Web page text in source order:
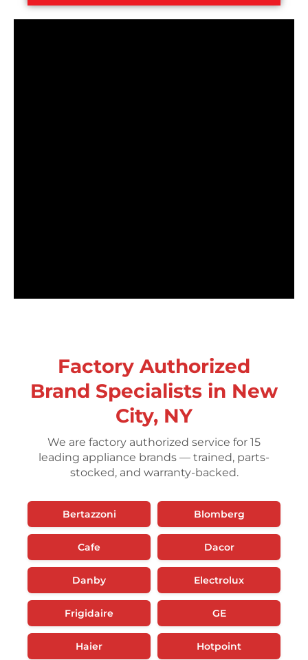
Factory Authorized
Brand Specialists in New
City, NY
We are factory authorized service for 15
leading appliance brands — trained, parts-
stocked, and warranty-backed.
Bertazzoni Blomberg
Cafe Dacor
Danby Electrolux
Frigidaire GE
Haier Hotpoint